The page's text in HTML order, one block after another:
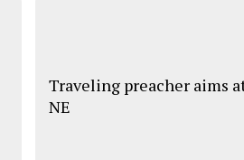
Traveling preacher aims
NE